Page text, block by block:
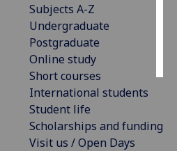
Subjects A-Z
Undergraduate
Postgraduate
Online study
Short courses
International students
Student life
Scholarships and funding
Visit us / Open Days